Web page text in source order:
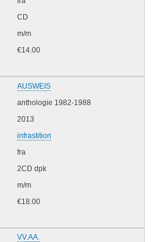
CD
m/m
€14.00
AUSWEIS
anthologie 1982-1988
2013
infrastition
fra
2CD dpk
m/m
€18.00
VV.AA.